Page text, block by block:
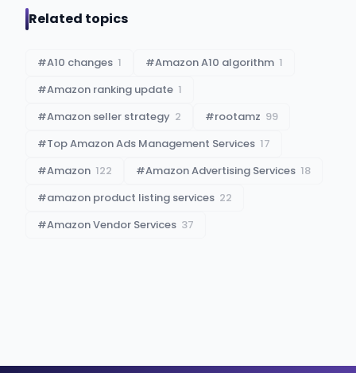
Related topics
#A10 changes 1 #Amazon A10 algorithm 1
#Amazon ranking update 1
#Amazon seller strategy 2 #rootamz 99
#Top Amazon Ads Management Services 17
#Amazon 122 #Amazon Advertising Services 18
#amazon product listing services 22
#Amazon Vendor Services 37